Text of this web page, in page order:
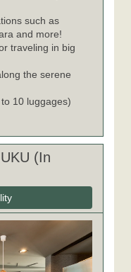
such as
and more!
traveling in big
the serene
10 luggages)
(In